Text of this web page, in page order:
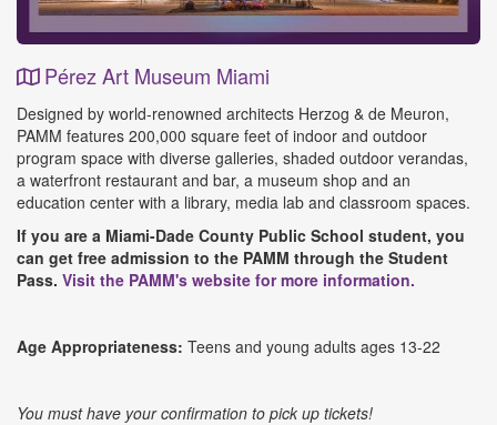
Pérez Art Museum Miami
Event
Details
Designed by world-renowned architects Herzog & de Meuron,
PAMM features 200,000 square feet of indoor and outdoor
program space with diverse galleries, shaded outdoor verandas,
a waterfront restaurant and bar, a museum shop and an
education center with a library, media lab and classroom spaces.
If you are a Miami-Dade County Public School student, you
can get free admission to the PAMM through the Student
Pass. Visit the PAMM's website for more information.
Age Appropriateness: Teens and young adults ages 13-22
You must have your confirmation to pick up tickets!